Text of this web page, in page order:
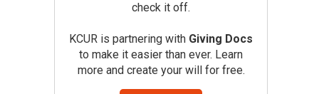
check it off.
KCUR is partnering with Giving Docs
to make it easier than ever. Learn
more and create your will for free.